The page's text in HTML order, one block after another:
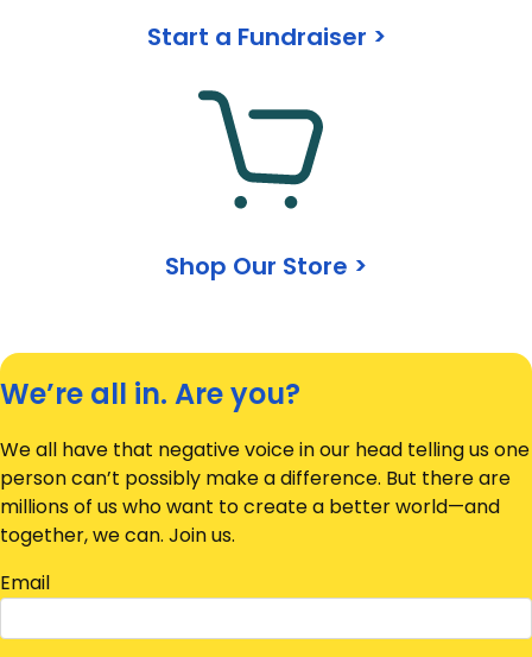
Start a Fundraiser >
Shop Our Store >
We’re all in. Are you?
We all have that negative voice in our head telling us one
person can’t possibly make a difference. But there are
millions of us who want to create a better world—and
together, we can. Join us.
Email